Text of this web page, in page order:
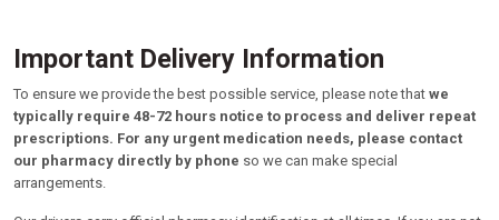
Important Delivery Information
To ensure we provide the best possible service, please note that we
typically require 48-72 hours notice to process and deliver repeat
prescriptions. For any urgent medication needs, please contact
our pharmacy directly by phone so we can make special
arrangements.